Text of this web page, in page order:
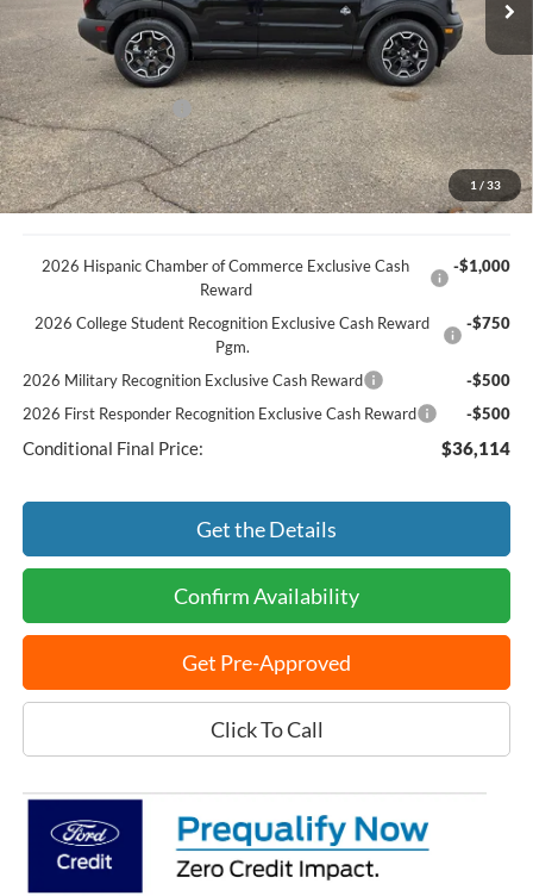
1 / 33
Discount
-$1,385
Documentation Fee
+$369
Retail Customer Cash -$2,250
You Save
$3,266
Best Price:
$38,864
2026 Hispanic Chamber of Commerce Exclusive Cash
Reward
-$1,000
2026 College Student Recognition Exclusive Cash Reward
Pgm.
-$750
2026 Military Recognition Exclusive Cash Reward
-$500
2026 First Responder Recognition Exclusive Cash Reward
-$500
Conditional Final Price: $36,114
Get the Details
Confirm Availability
Get Pre-Approved
Click To Call